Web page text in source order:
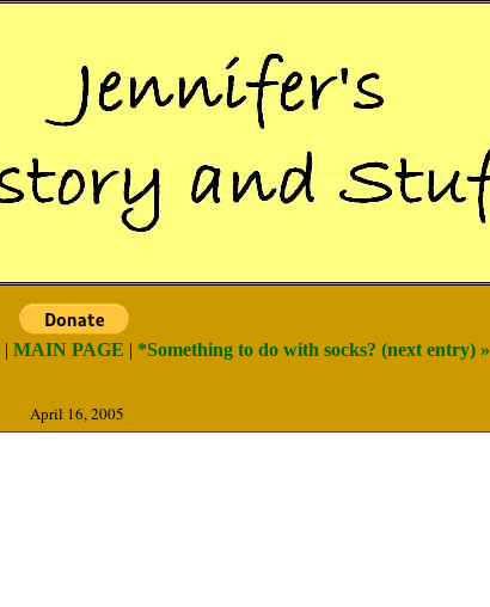
| MAIN PAGE | *Something to do with socks? (next entry) »
April 16, 2005